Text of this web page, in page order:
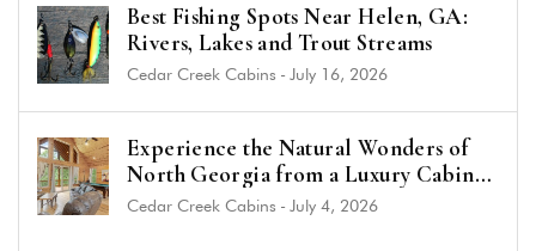
Best Fishing Spots Near Helen, GA:
Rivers, Lakes and Trout Streams
Cedar Creek Cabins - July 16, 2026
Experience the Natural Wonders of
North Georgia from a Luxury Cabin
Near Helen
Cedar Creek Cabins - July 4, 2026